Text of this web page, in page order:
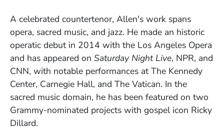
A celebrated countertenor, Allen's work spans
opera, sacred music, and jazz. He made an historic
operatic debut in 2014 with the Los Angeles Opera
and has appeared on Saturday Night Live, NPR, and
CNN, with notable performances at The Kennedy
Center, Carnegie Hall, and The Vatican. In the
sacred music domain, he has been featured on two
Grammy-nominated projects with gospel icon Ricky
Dillard.